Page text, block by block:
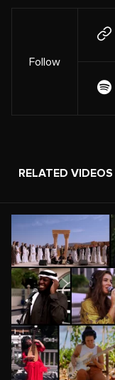
Follow
RELATED VIDEOS